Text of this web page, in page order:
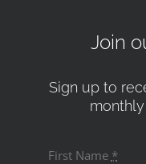
Join
Sign up to
First Name *